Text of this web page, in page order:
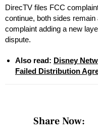
DirecTV files FCC
continue, both sides
complaint adding a new
dispute.
Also read: Disney
Failed Distribution
Share Now: